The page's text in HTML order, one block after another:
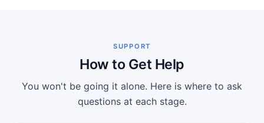
SUPPORT
How to Get Help
You won't be going it alone. Here is where to ask
questions at each stage.